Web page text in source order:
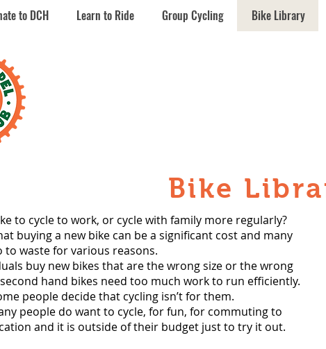
to DCH Learn to Ride Group Cycling Bike Library
Bike
to cycle to work, or cycle with family more regularly?
buying a new bike can be a significant cost and many
to waste for various reasons.
buy new bikes that are the wrong size or the wrong
hand bikes need too much work to run efficiently.
people decide that cycling isn’t for them.
people do want to cycle, for fun, for commuting to
and it is outside of their budget just to try it out.